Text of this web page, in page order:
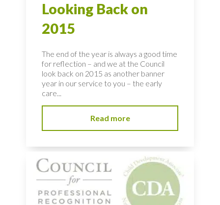
Looking Back on
2015
The end of the year is always a good time
for reflection – and we at the Council
look back on 2015 as another banner
year in our service to you – the early
care...
Read more